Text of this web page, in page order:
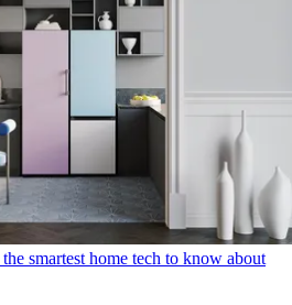
smartest home tech to know about